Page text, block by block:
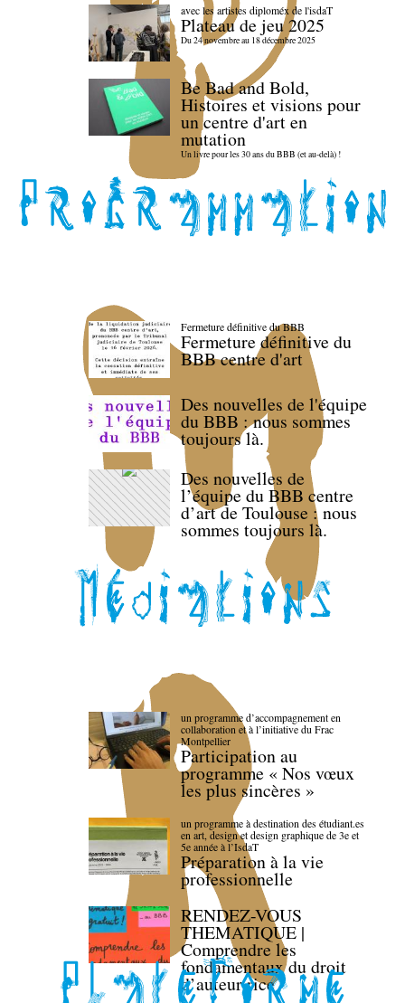
avec les artistes diploméx de l'isdaT
Plateau de jeu 2025
Du 24 novembre au 18 décembre 2025
Be Bad and Bold,
Histoires et visions pour
un centre d'art en
mutation
Un livre pour les 30 ans du BBB (et au-delà) !
Fermeture définitive du BBB
Fermeture définitive du
BBB centre d'art
Des nouvelles de l'équipe
du BBB : nous sommes
toujours là.
Des nouvelles de
l’équipe du BBB centre
d’art de Toulouse : nous
sommes toujours là.
un programme d’accompagnement en
collaboration et à l’initiative du Frac
Montpellier
Participation au
programme « Nos vœux
les plus sincères »
un programme à destination des étudiant.es
en art, design et design graphique de 3e et
5e année à l’IsdaT
Préparation à la vie
professionnelle
RENDEZ-VOUS
THEMATIQUE |
Comprendre les
fondamentaux du droit
d’auteur·rice